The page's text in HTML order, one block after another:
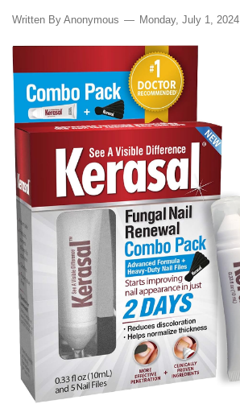
Written By Anonymous Monday, July 1, 2024